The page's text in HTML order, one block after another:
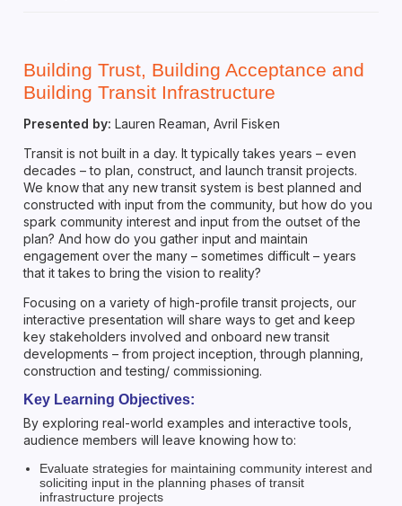
Building Trust, Building Acceptance and
Building Transit Infrastructure
Presented by: Lauren Reaman, Avril Fisken
Transit is not built in a day. It typically takes years – even
decades – to plan, construct, and launch transit projects.
We know that any new transit system is best planned and
constructed with input from the community, but how do you
spark community interest and input from the outset of the
plan? And how do you gather input and maintain
engagement over the many – sometimes difficult – years
that it takes to bring the vision to reality?
Focusing on a variety of high-profile transit projects, our
interactive presentation will share ways to get and keep
key stakeholders involved and onboard new transit
developments – from project inception, through planning,
construction and testing/ commissioning.
Key Learning Objectives:
By exploring real-world examples and interactive tools,
audience members will leave knowing how to:
Evaluate strategies for maintaining community interest and
soliciting input in the planning phases of transit
infrastructure projects